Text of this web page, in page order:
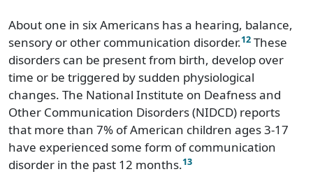
About one in six Americans has a hearing, balance,
sensory or other communication disorder.12 These
disorders can be present from birth, develop over
time or be triggered by sudden physiological
changes. The National Institute on Deafness and
Other Communication Disorders (NIDCD) reports
that more than 7% of American children ages 3-17
have experienced some form of communication
disorder in the past 12 months.13